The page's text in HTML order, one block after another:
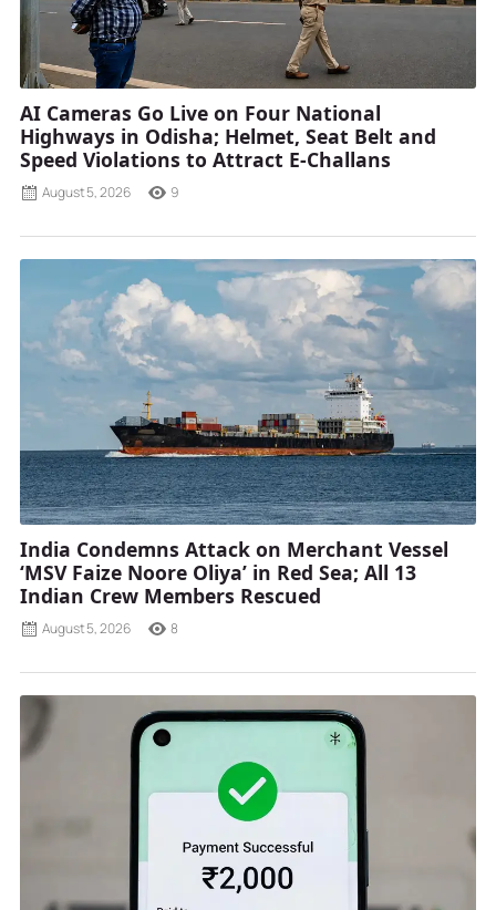
AI Cameras Go Live on Four National
Highways in Odisha; Helmet, Seat Belt and
Speed Violations to Attract E-Challans
August 5, 2026 9
India Condemns Attack on Merchant Vessel
‘MSV Faize Noore Oliya’ in Red Sea; All 13
Indian Crew Members Rescued
August 5, 2026 8